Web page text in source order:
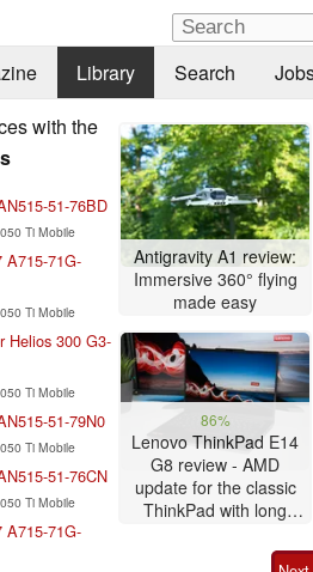
Library Search
with the
51-76BD
Ti Mobile
A715-71G-
Ti Mobile
Helios 300 G3-
Ti Mobile
51-79N0
Ti Mobile
51-76CN
Ti Mobile
A715-71G-
Antigravity A1 review:
Immersive 360° flying
made easy
86%
Lenovo ThinkPad E14
G8 review - AMD
update for the classic
ThinkPad with long